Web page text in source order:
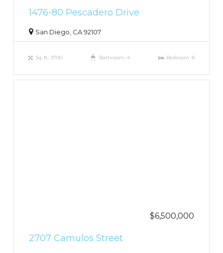
1476-80 Pescadero Drive
San Diego, CA 92107
Sq. ft.: 3700 Bathroom: 4 Bedroom: 8
$6,500,000
2707 Camulos Street